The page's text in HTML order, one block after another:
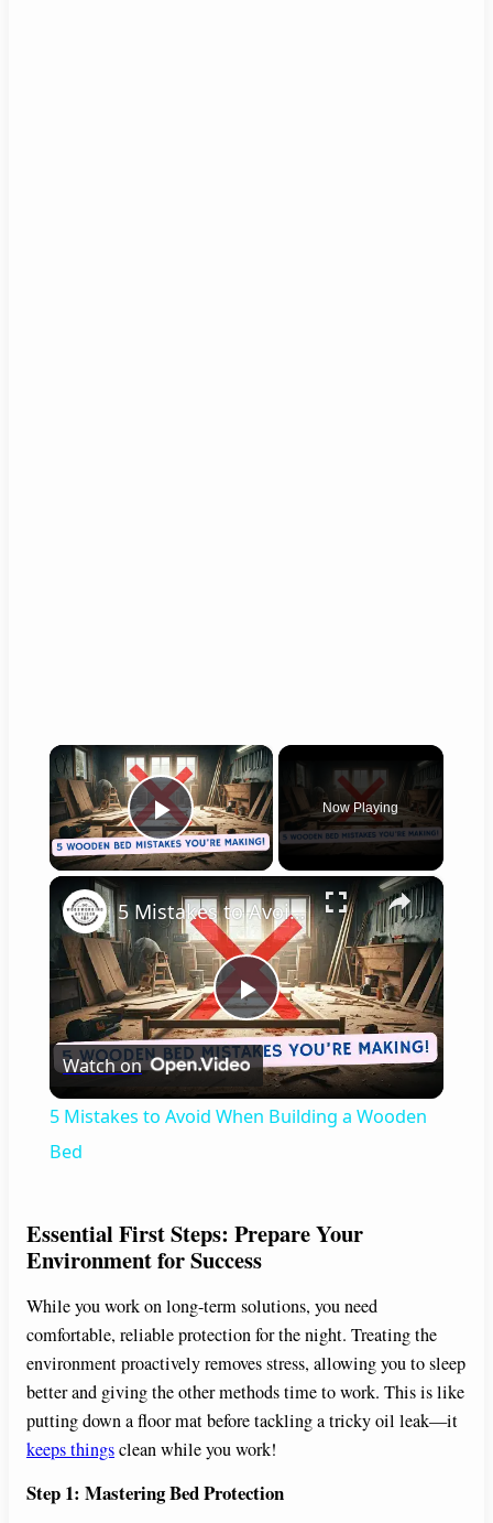
×
Play Video
Now Playing
×
P
l
y
i
d
e
5 Mistakes to Avoid When Building a Wooden Bed
Watch on
5 Mistakes to Avoid When Building a Wooden
Bed
Essential First Steps: Prepare Your
Environment for Success
While you work on long-term solutions, you need
comfortable, reliable protection for the night. Treating the
environment proactively removes stress, allowing you to sleep
better and giving the other methods time to work. This is like
putting down a floor mat before tackling a tricky oil leak—it
keeps thingsclean while you work!
Step 1: Mastering Bed Protection